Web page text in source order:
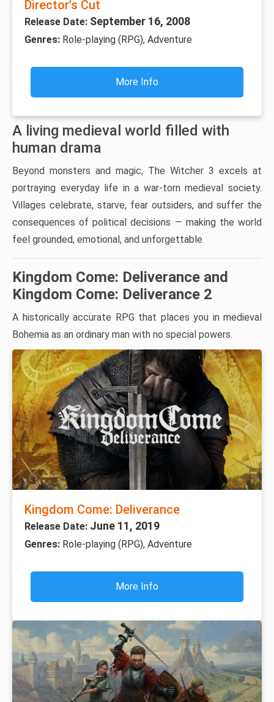
Director's Cut
Release Date: September 16, 2008
Genres: Role-playing (RPG), Adventure
More Info
A living medieval world filled with
human drama
Beyond monsters and magic, The Witcher 3 excels at
portraying everyday life in a war-torn medieval society.
Villages celebrate, starve, fear outsiders, and suffer the
consequences of political decisions — making the world
feel grounded, emotional, and unforgettable.
Kingdom Come: Deliverance and
Kingdom Come: Deliverance 2
A historically accurate RPG that places you in medieval
Bohemia as an ordinary man with no special powers.
Kingdom Come: Deliverance
Release Date: June 11, 2019
Genres: Role-playing (RPG), Adventure
More Info